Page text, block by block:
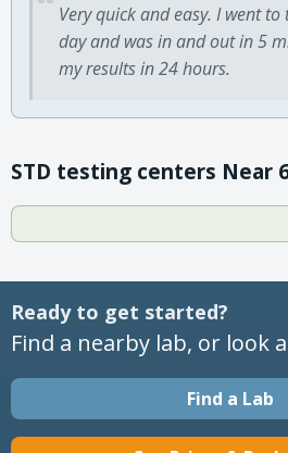
Very quick and easy. I went
day and was in and out in 5
my results in 24 hours.
STD testing centers Near
Ready to get started?
Find a nearby lab, or look
Find a Lab